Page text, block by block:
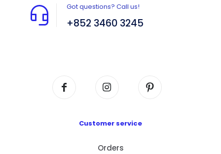
Got questions? Call us!
+852 3460 3245
Customer service
Orders